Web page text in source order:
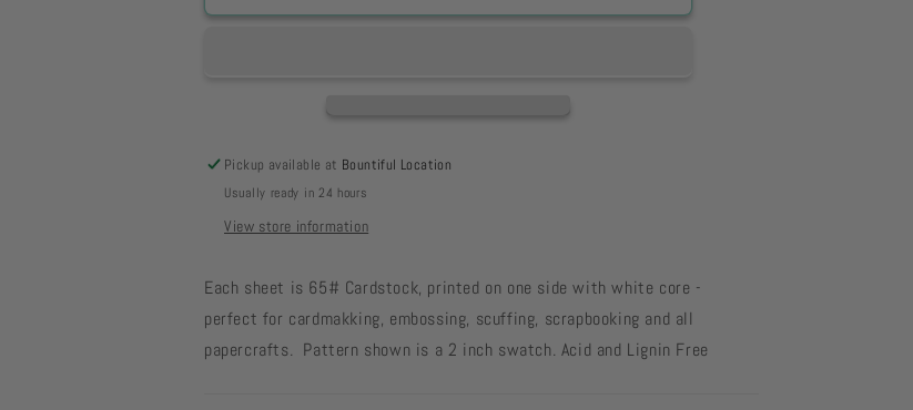
-
Tiny
Dots
10-
-
Tiny
Dots
10-
Pickup available at Bountiful Location
Usually ready in 24 hours
View store information
Each sheet is 65# Cardstock, printed on one side with white core -
perfect for cardmakking, embossing, scuffing, scrapbooking and all
papercrafts. Pattern shown is a 2 inch swatch. Acid and Lignin Free